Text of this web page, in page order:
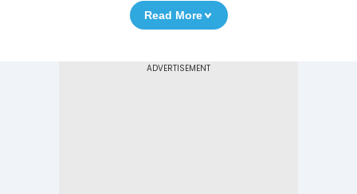
Read More